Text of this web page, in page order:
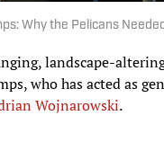
Why the Pelicans
landscape-
who has acted as
Wojnarowski.